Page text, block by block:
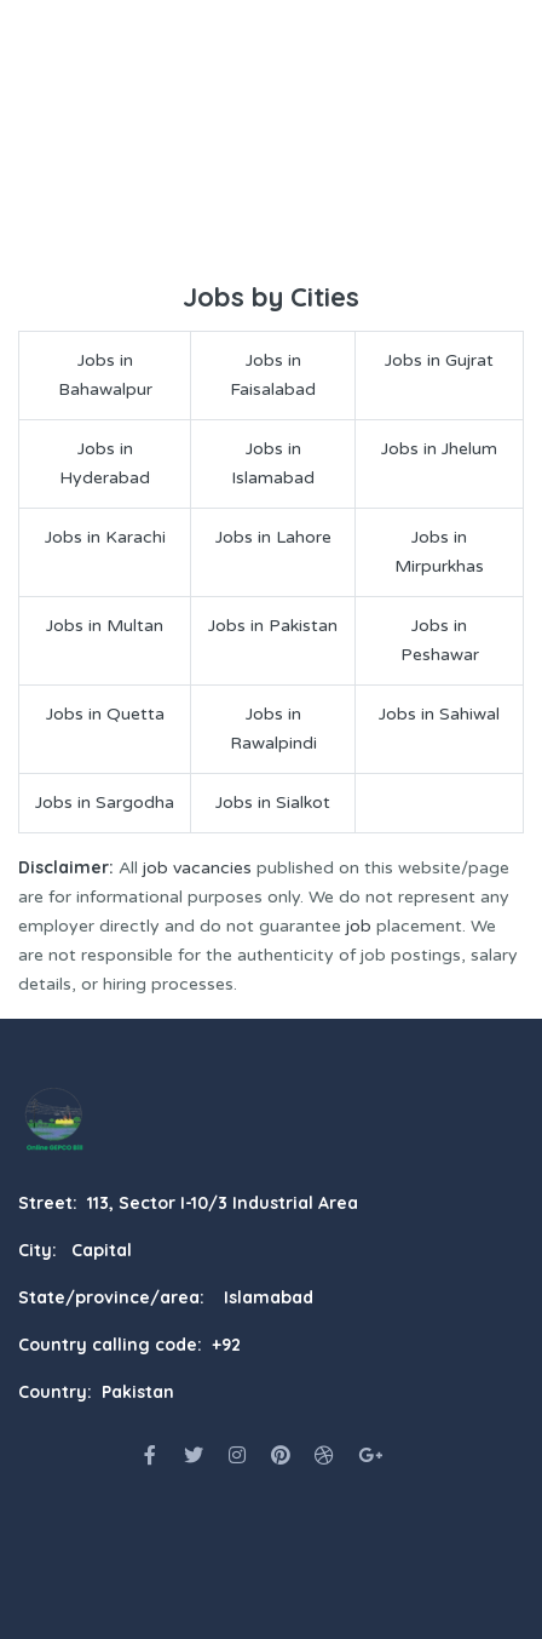
Jobs by Cities
Jobs in
Bahawalpur
Jobs in
Faisalabad
Jobs in Gujrat
Jobs in
Hyderabad
Jobs in
Islamabad
Jobs in Jhelum
Jobs in Karachi Jobs in Lahore
Jobs in
Mirpurkhas
Jobs in Multan Jobs in Pakistan
Jobs in
Peshawar
Jobs in Quetta
Jobs in
Rawalpindi
Jobs in Sahiwal
Jobs in Sargodha Jobs in Sialkot
Disclaimer: All job vacancies published on this website/page
are for informational purposes only. We do not represent any
employer directly and do not guarantee job placement. We
are not responsible for the authenticity of job postings, salary
details, or hiring processes.
Street: 113, Sector I-10/3 Industrial Area
City: Capital
State/province/area: Islamabad
Country calling code: +92
Country: Pakistan